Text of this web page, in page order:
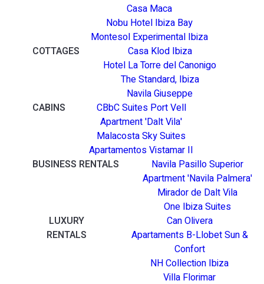
Casa Maca
Nobu Hotel Ibiza Bay
Montesol Experimental Ibiza
COTTAGES
Casa Klod Ibiza
Hotel La Torre del Canonigo
The Standard, Ibiza
Navila Giuseppe
CABINS
CBbC Suites Port Vell
Apartment 'Dalt Vila'
Malacosta Sky Suites
Apartamentos Vistamar II
BUSINESS RENTALS
Navila Pasillo Superior
Apartment 'Navila Palmera'
Mirador de Dalt Vila
One Ibiza Suites
LUXURY
RENTALS
Can Olivera
Apartaments B-Llobet Sun &
Confort
NH Collection Ibiza
Villa Florimar